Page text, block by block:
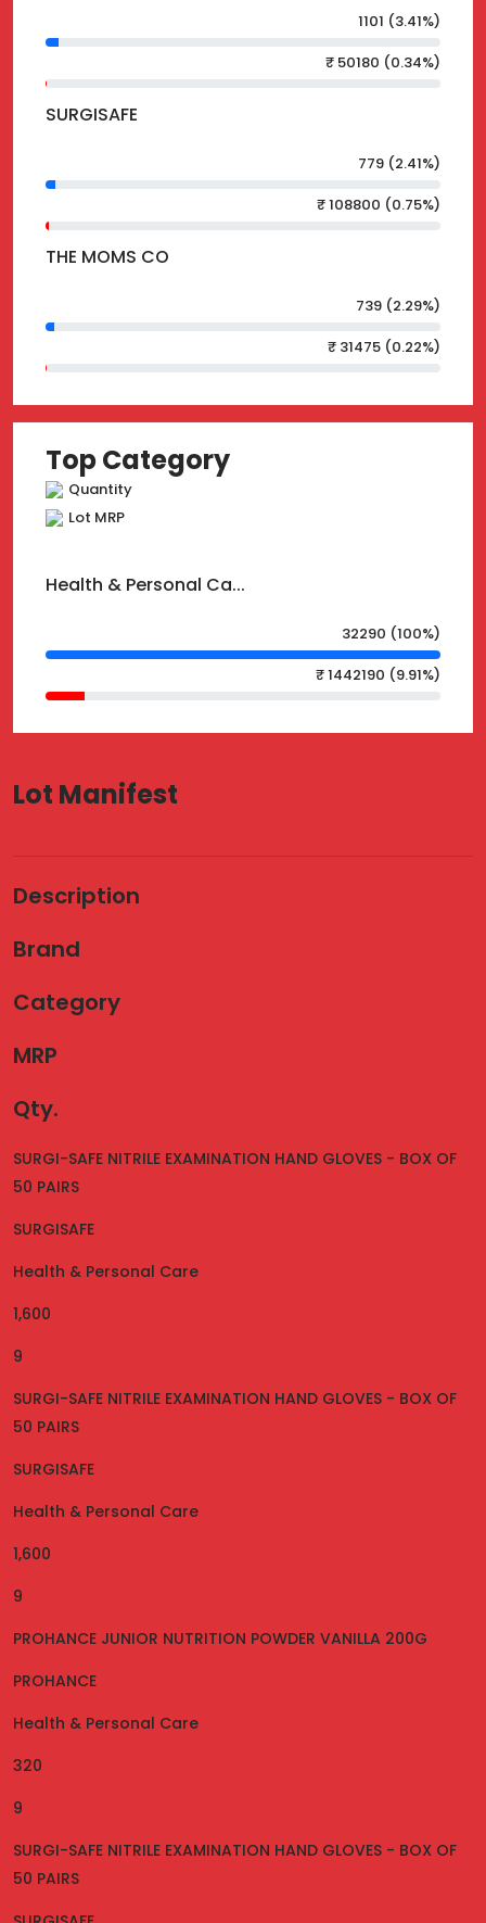
1101 (3.41%)
₹ 50180 (0.34%)
SURGISAFE
779 (2.41%)
₹ 108800 (0.75%)
THE MOMS CO
739 (2.29%)
₹ 31475 (0.22%)
Top Category
Quantity
Lot MRP
Health & Personal Ca...
32290 (100%)
₹ 1442190 (9.91%)
Lot Manifest
Description
Brand
Category
MRP
Qty.
SURGI-SAFE NITRILE EXAMINATION HAND GLOVES - BOX OF
50 PAIRS
SURGISAFE
Health & Personal Care
1,600
9
SURGI-SAFE NITRILE EXAMINATION HAND GLOVES - BOX OF
50 PAIRS
SURGISAFE
Health & Personal Care
1,600
9
PROHANCE JUNIOR NUTRITION POWDER VANILLA 200G
PROHANCE
Health & Personal Care
320
9
SURGI-SAFE NITRILE EXAMINATION HAND GLOVES - BOX OF
50 PAIRS